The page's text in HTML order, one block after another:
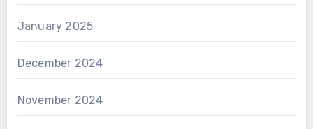
January 2025
December 2024
November 2024